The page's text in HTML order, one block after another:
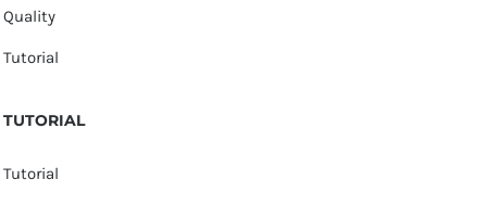
Quality
Tutorial
TUTORIAL
Tutorial